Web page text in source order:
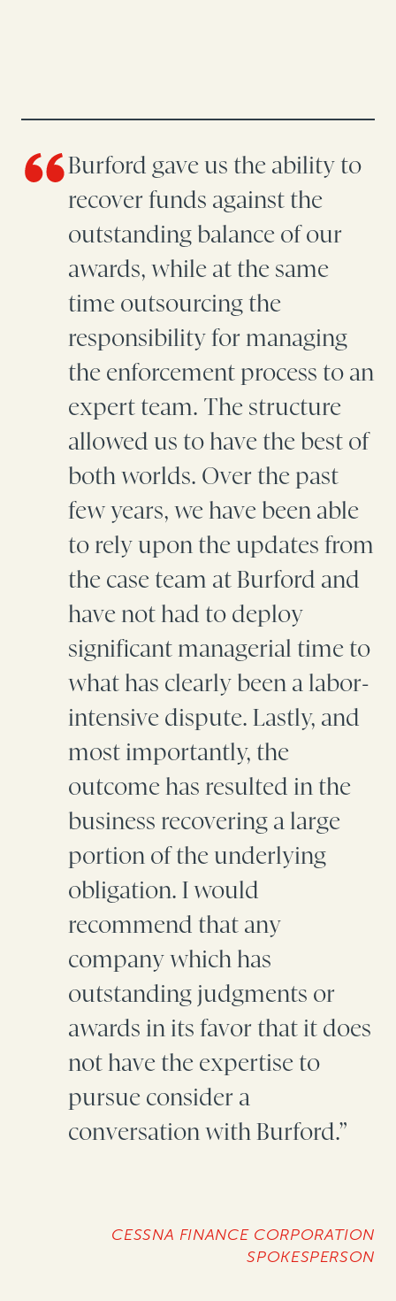
Burford gave us the ability to
recover funds against the
outstanding balance of our
awards, while at the same
time outsourcing the
responsibility for managing
the enforcement process to an
expert team. The structure
allowed us to have the best of
both worlds. Over the past
few years, we have been able
to rely upon the updates from
the case team at Burford and
have not had to deploy
significant managerial time to
what has clearly been a labor-
intensive dispute. Lastly, and
most importantly, the
outcome has resulted in the
business recovering a large
portion of the underlying
obligation. I would
recommend that any
company which has
outstanding judgments or
awards in its favor that it does
not have the expertise to
pursue consider a
conversation with Burford.”
CESSNA FINANCE CORPORATION
SPOKESPERSON